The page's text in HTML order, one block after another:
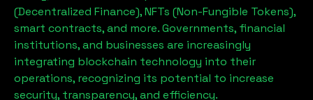
(Decentralized Finance), NFTs (Non-Fungible Tokens),
smart contracts, and more. Governments, financial
institutions, and businesses are increasingly
integrating blockchain technology into their
operations, recognizing its potential to increase
security, transparency, and efficiency.